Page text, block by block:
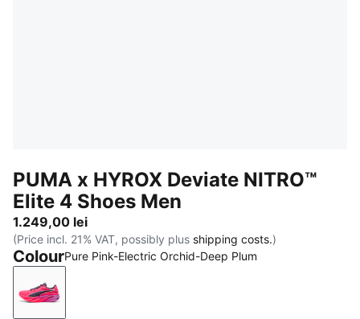
PUMA x HYROX Deviate NITRO™
Elite 4 Shoes Men
1.249,00 lei
(Price incl. 21% VAT, possibly plus shipping costs.)
ColourPure Pink-Electric Orchid-Deep Plum
Pure Pink-Electric Orchid-Deep Plum